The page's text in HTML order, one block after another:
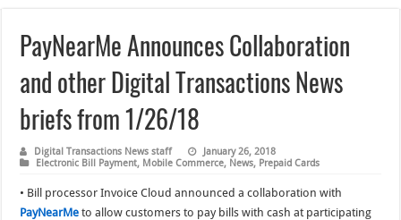
PayNearMe Announces Collaboration
and other Digital Transactions News
briefs from 1/26/18
Digital Transactions News staff
January 26, 2018
Electronic Bill Payment, Mobile Commerce, News, Prepaid Cards
• Bill processor Invoice Cloud announced a collaboration with
PayNearMe to allow customers to pay bills with cash at participating